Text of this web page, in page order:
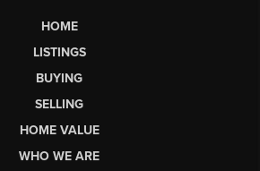
HOME
LISTINGS
BUYING
SELLING
HOME VALUE
WHO WE ARE